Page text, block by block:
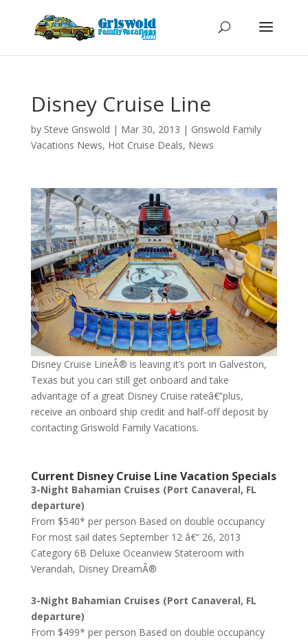
Disney Cruise Line
by Steve Griswold | Mar 30, 2013 | Griswold Family
Vacations News, Hot Cruise Deals, News
Disney Cruise LineÂ® is leaving it’s port in Galveston,
Texas but you can still get onboard and take
advantage of a great Disney Cruise rateâ€”plus,
receive an onboard ship credit and half-off deposit by
contacting Griswold Family Vacations.
Current Disney Cruise Line Vacation Specials
3-Night Bahamian Cruises (Port Canaveral, FL
departure)
From $540* per person Based on double occupancy
For most sail dates September 12 â€“ 26, 2013
Category 6B Deluxe Oceanview Stateroom with
Verandah, Disney DreamÂ®
3-Night Bahamian Cruises (Port Canaveral, FL
departure)
From $499* per person Based on double occupancy